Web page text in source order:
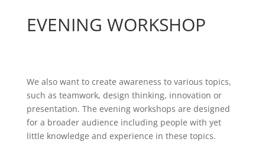
EVENING WORKSHOP
We also want to create awareness to various topics,
such as teamwork, design thinking, innovation or
presentation. The evening workshops are designed
for a broader audience including people with yet
little knowledge and experience in these topics.